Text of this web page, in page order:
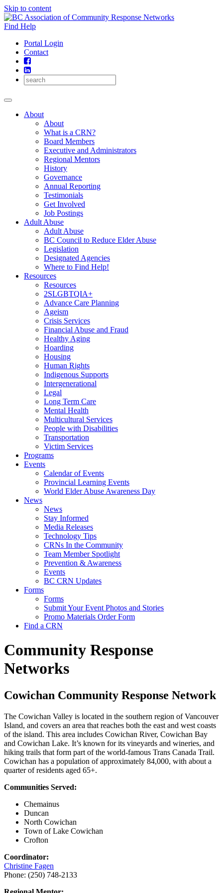
Skip to content
Find Help
Portal Login
Contact
About
About
What is a CRN?
Board Members
Executive and Administrators
Regional Mentors
History
Governance
Annual Reporting
Testimonials
Get Involved
Job Postings
Adult Abuse
Adult Abuse
BC Council to Reduce Elder Abuse
Legislation
Designated Agencies
Where to Find Help!
Resources
Resources
2SLGBTQIA+
Advance Care Planning
Ageism
Crisis Services
Financial Abuse and Fraud
Healthy Aging
Hoarding
Housing
Human Rights
Indigenous Supports
Intergenerational
Legal
Long Term Care
Mental Health
Multicultural Services
People with Disabilities
Transportation
Victim Services
Programs
Events
Calendar of Events
Provincial Learning Events
World Elder Abuse Awareness Day
News
News
Stay Informed
Media Releases
Technology Tips
CRNs In the Community
Team Member Spotlight
Prevention & Awareness
Events
BC CRN Updates
Forms
Forms
Submit Your Event Photos and Stories
Promo Materials Order Form
Find a CRN
Community Response
Networks
Cowichan Community Response Network
The Cowichan Valley is located in the southern region of Vancouver
Island, and covers an area that reaches both the east and west coasts
of the island. This area includes Cowichan River, Cowichan Bay
and Cowichan Lake. It’s known for its vineyards and wineries, and
hiking trails that form part of the world-famous Trans Canada Trail.
Cowichan has a population of approximately 84,000, with about a
quarter of residents aged 65+.
Communities Served:
Chemainus
Duncan
North Cowichan
Town of Lake Cowichan
Crofton
Coordinator:
Christine Fagen
Phone: (250) 748-2133